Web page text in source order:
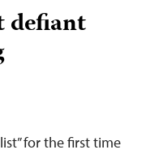
defiant
for the first time